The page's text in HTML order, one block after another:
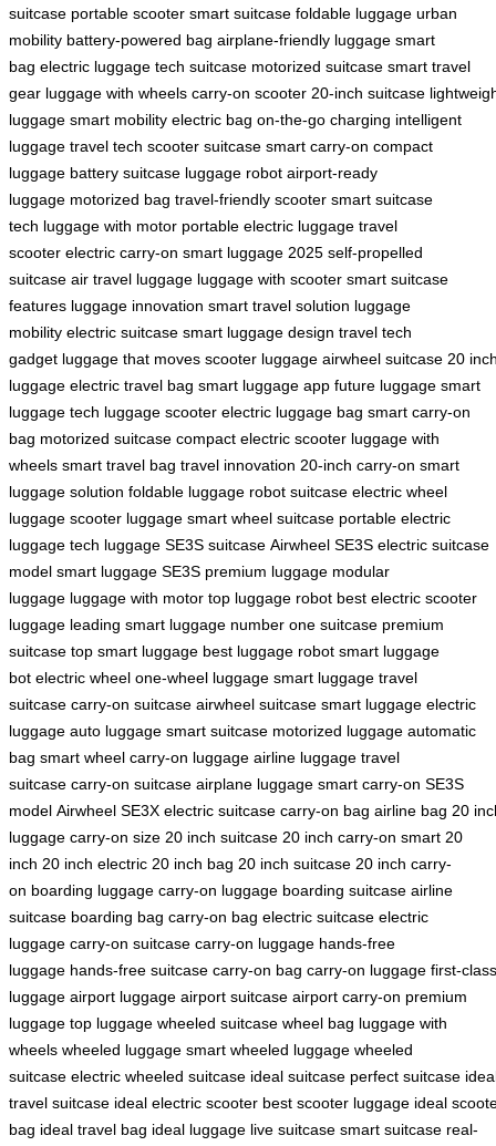
suitcase portable scooter smart suitcase foldable luggage urban
mobility battery-powered bag airplane-friendly luggage smart
bag electric luggage tech suitcase motorized suitcase smart travel
gear luggage with wheels carry-on scooter 20-inch suitcase
luggage smart mobility electric bag on-the-go charging intelligent
luggage travel tech scooter suitcase smart carry-on compact
luggage battery suitcase luggage robot airport-ready
luggage motorized bag travel-friendly scooter smart suitcase
tech luggage with motor portable electric luggage travel
scooter electric carry-on smart luggage 2025 self-propelled
suitcase air travel luggage luggage with scooter smart suitcase
features luggage innovation smart travel solution luggage
mobility electric suitcase smart luggage design travel tech
gadget luggage that moves scooter luggage airwheel suitcase 20
luggage electric travel bag smart luggage app future luggage smart
luggage tech luggage scooter electric luggage bag smart carry-on
bag motorized suitcase compact electric scooter luggage with
wheels smart travel bag travel innovation 20-inch carry-on smart
luggage solution foldable luggage robot suitcase electric wheel
luggage scooter luggage smart wheel suitcase portable electric
luggage tech luggage SE3S suitcase Airwheel SE3S electric suitcase
model smart luggage SE3S premium luggage modular
luggage luggage with motor top luggage robot best electric scooter
luggage leading smart luggage number one suitcase premium
suitcase top smart luggage best luggage robot smart luggage
bot electric wheel one-wheel luggage smart luggage travel
suitcase carry-on suitcase airwheel suitcase smart luggage electric
luggage auto luggage smart suitcase motorized luggage automatic
bag smart wheel carry-on luggage airline luggage travel
suitcase carry-on suitcase airplane luggage smart carry-on SE3S
model Airwheel SE3X electric suitcase carry-on bag airline bag 20
luggage carry-on size 20 inch suitcase 20 inch carry-on smart 20
inch 20 inch electric 20 inch bag 20 inch suitcase 20 inch carry-
on boarding luggage carry-on luggage boarding suitcase airline
suitcase boarding bag carry-on bag electric suitcase electric
luggage carry-on suitcase carry-on luggage hands-free
luggage hands-free suitcase carry-on bag carry-on luggage first-class
luggage airport luggage airport suitcase airport carry-on premium
luggage top luggage wheeled suitcase wheel bag luggage with
wheels wheeled luggage smart wheeled luggage wheeled
suitcase electric wheeled suitcase ideal suitcase perfect suitcase
travel suitcase ideal electric scooter best scooter luggage ideal
bag ideal travel bag ideal luggage live suitcase smart suitcase real-